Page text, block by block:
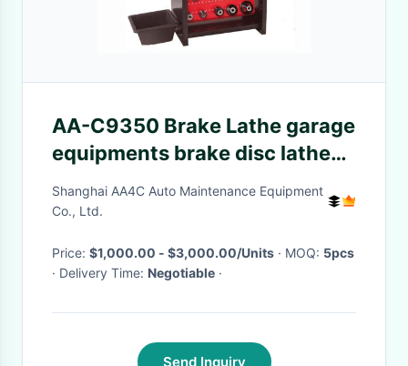
AA-C9350 Brake Lathe garage
equipments brake disc lathe
machine Wrench Automatic
Rotor Lathe Machine
Shanghai AA4C Auto Maintenance Equipment
Co., Ltd.
Price: $1,000.00 - $3,000.00/Units · MOQ: 5pcs
· Delivery Time: Negotiable ·
Send Inquiry